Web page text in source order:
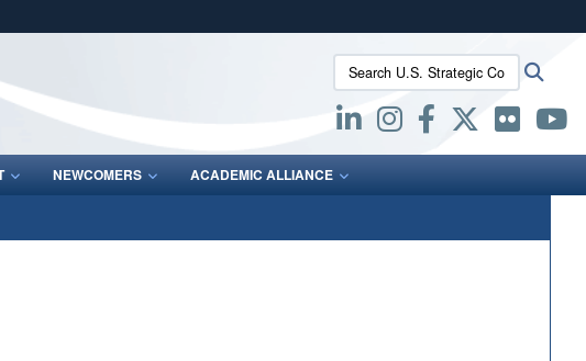
websites use HTTPS
means you’ve safely connected to the .mil website.
information only on official, secure websites.
Search U.S. Strategic Command:
NEWCOMERS ACADEMIC ALLIANCE